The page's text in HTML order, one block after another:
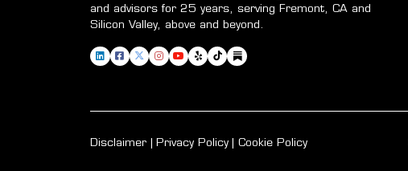
and advisors for 25 years, serving Fremont, CA and
Silicon Valley, above and beyond.
Disclaimer Privacy Policy Cookie Policy